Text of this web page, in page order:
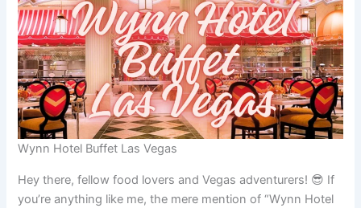
Wynn Hotel Buffet Las Vegas
Hey there, fellow food lovers and Vegas adventurers! 😎 If
you’re anything like me, the mere mention of “Wynn Hotel